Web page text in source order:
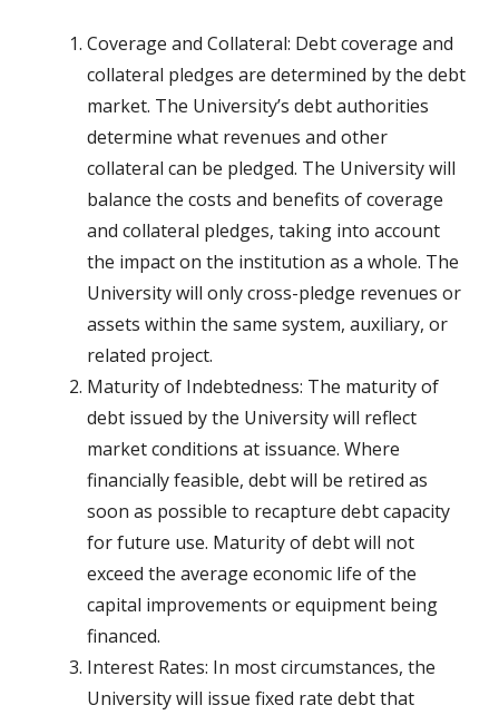
Coverage and Collateral: Debt coverage and
collateral pledges are determined by the debt
market. The University’s debt authorities
determine what revenues and other
collateral can be pledged. The University will
balance the costs and benefits of coverage
and collateral pledges, taking into account
the impact on the institution as a whole. The
University will only cross-pledge revenues or
assets within the same system, auxiliary, or
related project.
Maturity of Indebtedness: The maturity of
debt issued by the University will reflect
market conditions at issuance. Where
financially feasible, debt will be retired as
soon as possible to recapture debt capacity
for future use. Maturity of debt will not
exceed the average economic life of the
capital improvements or equipment being
financed.
Interest Rates: In most circumstances, the
University will issue fixed rate debt that